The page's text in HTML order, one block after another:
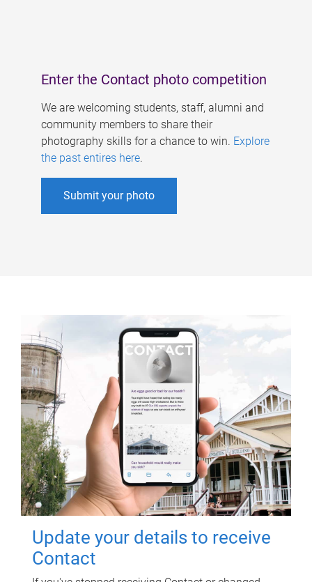
Enter the Contact photo competition
We are welcoming students, staff, alumni and
community members to share their
photography skills for a chance to win. Explore
the past entires here.
Submit your photo
Update your details to receive
Contact